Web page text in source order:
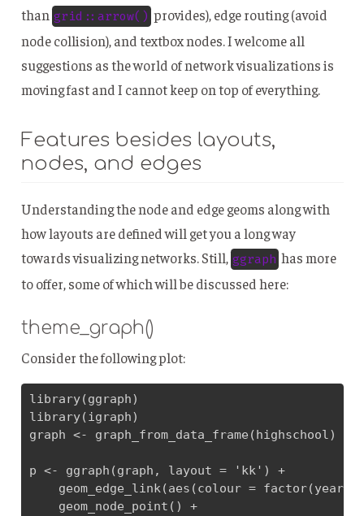
than grid::arrow() provides), edge routing (avoid
node collision), and textbox nodes. I welcome all
suggestions as the world of network visualizations is
moving fast and I cannot keep on top of everything.
Features besides layouts,
nodes, and edges
Understanding the node and edge geoms along with
how layouts are defined will get you a long way
towards visualizing networks. Still, ggraph has more
to offer, some of which will be discussed here:
theme_graph()
Consider the following plot:
library(ggraph)
library(igraph)
graph <- graph_from_data_frame(highschool)
p <- ggraph(graph, layout = 'kk') +
geom_edge_link(aes(colour =
    geom_node_point() +